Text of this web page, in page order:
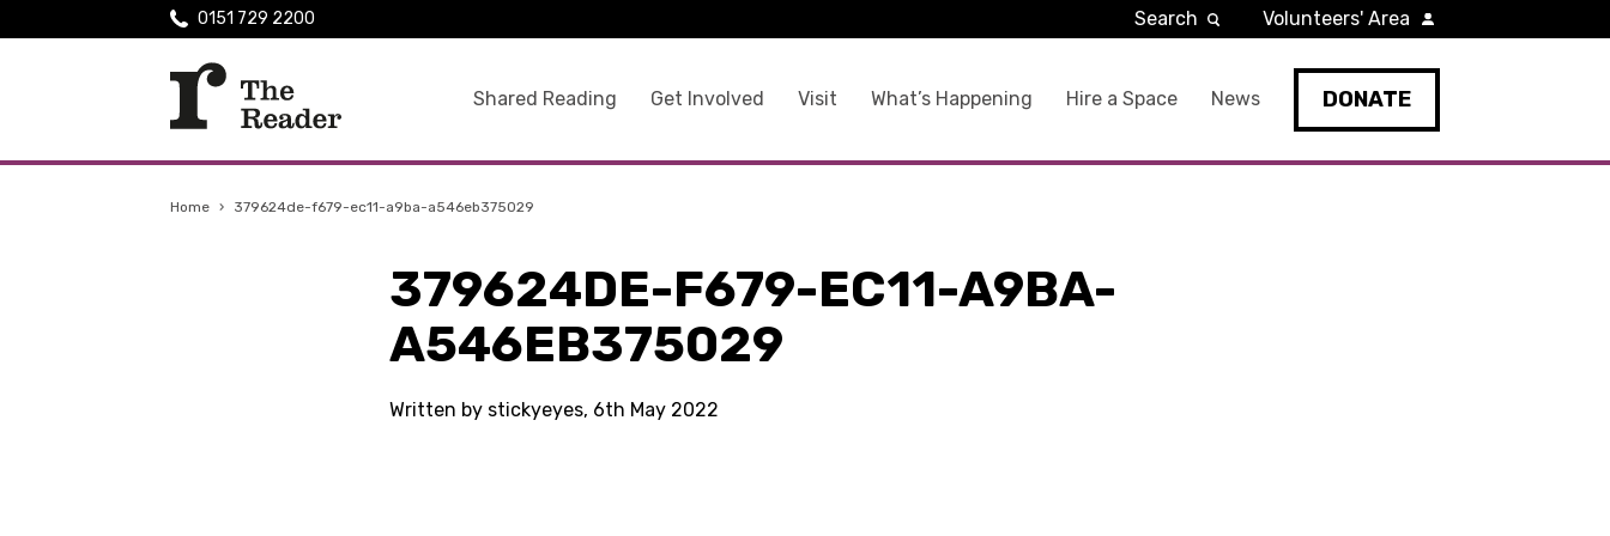
Shared Reading Get Involved Visit What’s Happening Hire a Space News DONATE
0151 729 2200 Search Volunteers' Area
Home › 379624de-f679-ec11-a9ba-a546eb375029
379624DE-F679-EC11-A9BA-
A546EB375029
Written by stickyeyes, 6th May 2022